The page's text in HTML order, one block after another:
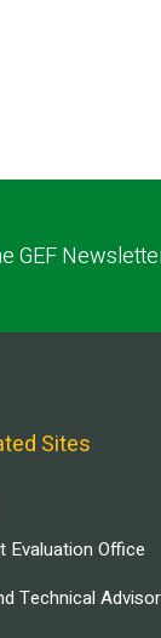
GEF
Sites
Evaluation Office
Technical